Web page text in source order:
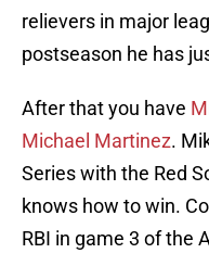
relievers in major
postseason he has
After that you have
Michael Martinez.
Series with the Red
knows how to win.
RBI in game 3 of the